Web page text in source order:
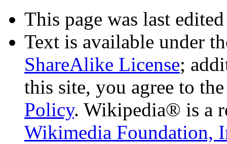
This page was last
Text is available under
ShareAlike License;
this site, you agree to
Policy. Wikipedia® is a
Wikimedia Foundation,